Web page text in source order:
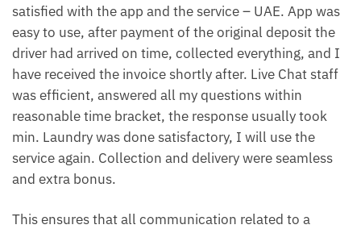
satisfied with the app and the service – UAE. App was
easy to use, after payment of the original deposit the
driver had arrived on time, collected everything, and I
have received the invoice shortly after. Live Chat staff
was efficient, answered all my questions within
reasonable time bracket, the response usually took
min. Laundry was done satisfactory, I will use the
service again. Collection and delivery were seamless
and extra bonus.
This ensures that all communication related to a